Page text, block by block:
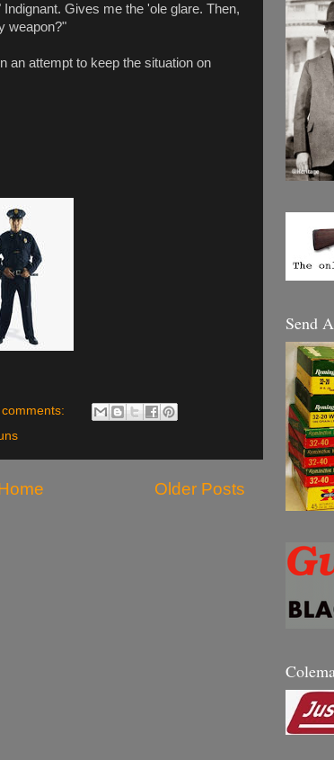
Gives me the 'ole glare. Then,
weapon?"
an attempt to keep the situation on
Older Posts
Send